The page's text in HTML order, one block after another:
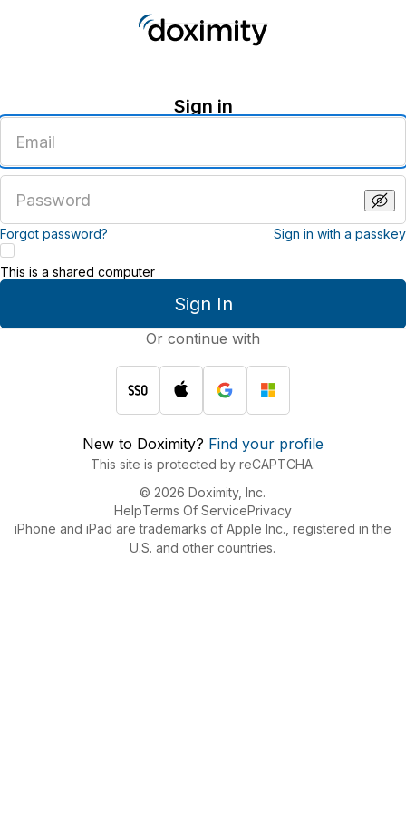
Sign in
email
address
password
Forgot password? Sign in with a passkey
Sign In
This is a shared computer
Or continue with
New to Doximity? Find your profile
This site is protected by reCAPTCHA.
© 2026 Doximity, Inc.
HelpTerms Of ServicePrivacy
iPhone and iPad are trademarks of Apple Inc., registered in the
U.S. and other countries.